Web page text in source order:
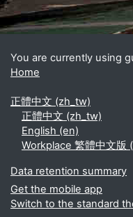
You are currently using
Home
正體中文 ‎(zh_tw)‎
正體中文 ‎(zh_tw)‎
English ‎(en)‎
Workplace 繁體中文版
Data retention summary
Get the mobile app
Switch to the standard